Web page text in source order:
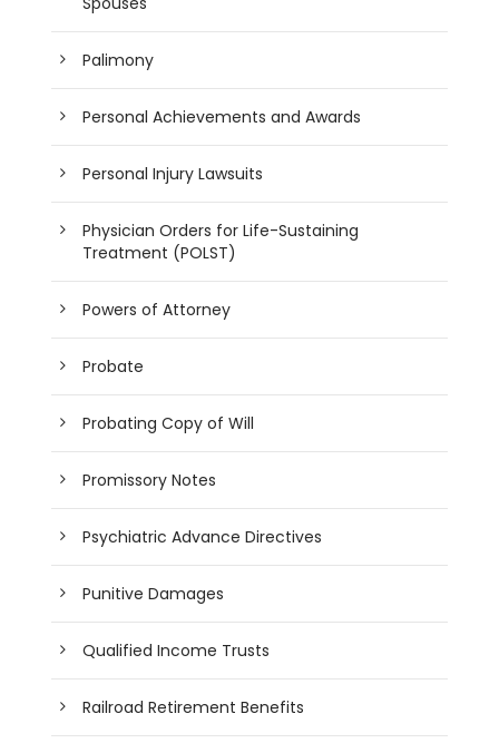
Palimony
Personal Achievements and Awards
Personal Injury Lawsuits
Physician Orders for Life-Sustaining
Treatment (POLST)
Powers of Attorney
Probate
Probating Copy of Will
Promissory Notes
Psychiatric Advance Directives
Punitive Damages
Qualified Income Trusts
Railroad Retirement Benefits